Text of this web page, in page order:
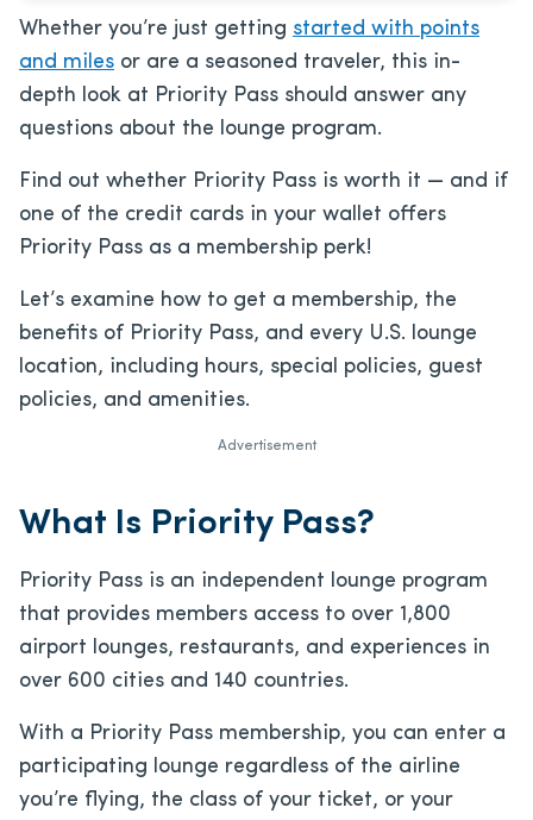
Whether you’re just getting started with points
and miles or are a seasoned traveler, this in-
depth look at Priority Pass should answer any
questions about the lounge program.
Find out whether Priority Pass is worth it — and if
one of the credit cards in your wallet offers
Priority Pass as a membership perk!
Let’s examine how to get a membership, the
benefits of Priority Pass, and every U.S. lounge
location, including hours, special policies, guest
policies, and amenities.
Advertisement
What Is Priority Pass?
Priority Pass is an independent lounge program
that provides members access to over 1,800
airport lounges, restaurants, and experiences in
over 600 cities and 140 countries.
With a Priority Pass membership, you can enter a
participating lounge regardless of the airline
you’re flying, the class of your ticket, or your